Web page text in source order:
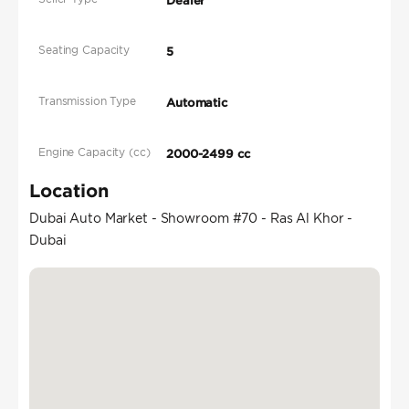
Seating Capacity 5
Transmission Type Automatic
Engine Capacity (cc) 2000-2499 cc
Location
Dubai Auto Market - Showroom #70 - Ras Al Khor -
Dubai